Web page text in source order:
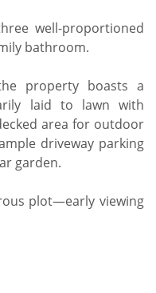
well-proportioned
bathroom.
property boasts a
laid to lawn with
area for outdoor
driveway parking
garden.
plot—early viewing